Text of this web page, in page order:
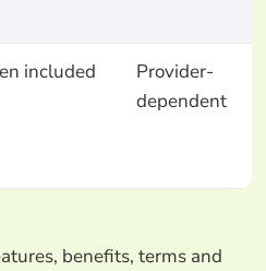
included
Provider-
dependent
benefits, terms and